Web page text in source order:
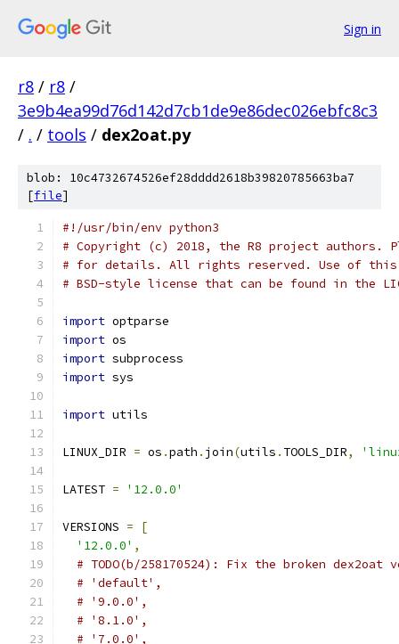
Sign in
r8 / r8 /
3e9b4ea99d76d142d7cb1de9e86dec026ebfc8c3
/ . / tools / dex2oat.py
blob: 10c4732674526ef28dddd2618b39820785663ba7
[file]
#!/usr/bin/env python3
# Copyright (c) 2018, the R8 project authors.
# for details. All rights reserved. Use of this
# BSD-style license that can be found in the
import optparse
import os
import subprocess
import sys
import utils
LINUX_DIR = os .path . join(utils . TOOLS_DIR,
LATEST = '12.0.0'
VERSIONS =
[
'12.0.0' ,
# TODO(b/258170524): Fix the broken dex2oat
# 'default',
# '9.0.0',
# '8.1.0',
# '7.0.0',